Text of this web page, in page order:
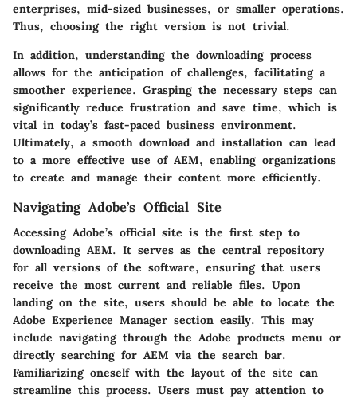
enterprises, mid-sized businesses, or smaller operations.
Thus, choosing the right version is not trivial.
In addition, understanding the downloading process
allows for the anticipation of challenges, facilitating a
smoother experience. Grasping the necessary steps can
significantly reduce frustration and save time, which is
vital in today’s fast-paced business environment.
Ultimately, a smooth download and installation can lead
to a more effective use of AEM, enabling organizations
to create and manage their content more efficiently.
Navigating Adobe’s Official Site
Accessing Adobe’s official site is the first step to
downloading AEM. It serves as the central repository
for all versions of the software, ensuring that users
receive the most current and reliable files. Upon
landing on the site, users should be able to locate the
Adobe Experience Manager section easily. This may
include navigating through the Adobe products menu or
directly searching for AEM via the search bar.
Familiarizing oneself with the layout of the site can
streamline this process. Users must pay attention to